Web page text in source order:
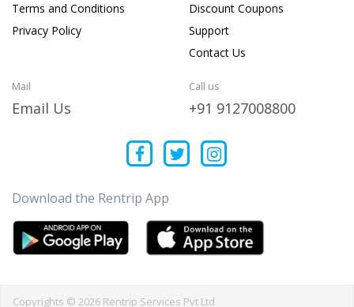
Terms and Conditions
Privacy Policy
Discount Coupons
Support
Contact Us
Mail
Email Us
Call us
+91 9127008800
Download the Rentrip App
Copyrights © 2026 Rentrip Services Pvt Ltd